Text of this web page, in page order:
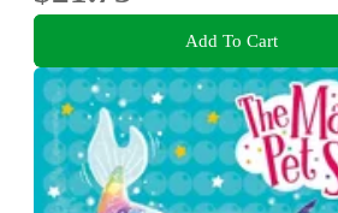
Add To Cart